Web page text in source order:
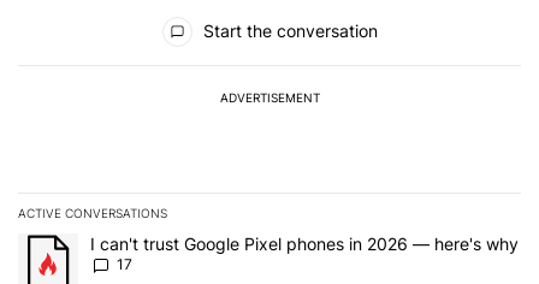
Start the conversation
ADVERTISEMENT
ACTIVE CONVERSATIONS
The following is a list of the most commented articles in the last 7
A trending article titled "I can't trust Google Pixel phones in
I can't trust Google Pixel phones in 2026 — here's why
17